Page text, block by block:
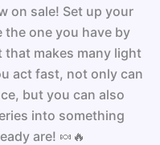
on sale! Set up your
one you have by
makes many light
act fast, not only can
but you can also
into something
are! 🍬🔥